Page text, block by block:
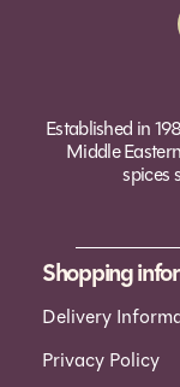
Established in
Middle
spices
Shopping
Delivery
Privacy Policy